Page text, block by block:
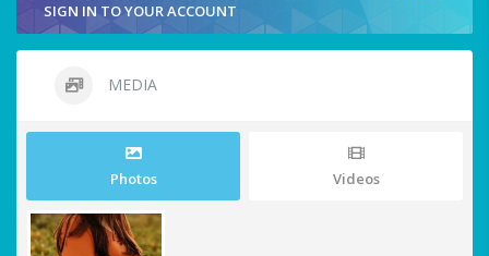
SIGN IN TO YOUR ACCOUNT
MEDIA
Photos Videos